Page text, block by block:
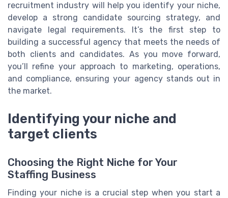
recruitment industry will help you identify your niche,
develop a strong candidate sourcing strategy, and
navigate legal requirements. It’s the first step to
building a successful agency that meets the needs of
both clients and candidates. As you move forward,
you’ll refine your approach to marketing, operations,
and compliance, ensuring your agency stands out in
the market.
Identifying your niche and
target clients
Choosing the Right Niche for Your
Staffing Business
Finding your niche is a crucial step when you start a